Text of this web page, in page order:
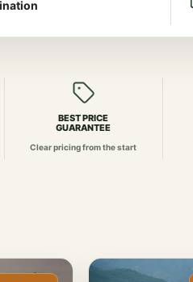
BEST PRICE
GUARANTEE
Clear pricing from the start